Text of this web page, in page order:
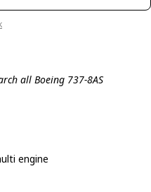
all Boeing 737-8AS
engine